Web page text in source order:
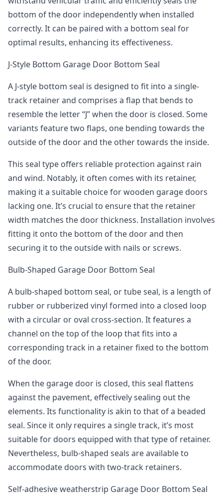
bottom of the door independently when installed
correctly. It can be paired with a bottom seal for
optimal results, enhancing its effectiveness.
J-Style Bottom Garage Door Bottom Seal
A J-style bottom seal is designed to fit into a single-
track retainer and comprises a flap that bends to
resemble the letter “J” when the door is closed. Some
variants feature two flaps, one bending towards the
outside of the door and the other towards the inside.
This seal type offers reliable protection against rain
and wind. Notably, it often comes with its retainer,
making it a suitable choice for wooden garage doors
lacking one. It’s crucial to ensure that the retainer
width matches the door thickness. Installation involves
fitting it onto the bottom of the door and then
securing it to the outside with nails or screws.
Bulb-Shaped Garage Door Bottom Seal
A bulb-shaped bottom seal, or tube seal, is a length of
rubber or rubberized vinyl formed into a closed loop
with a circular or oval cross-section. It features a
channel on the top of the loop that fits into a
corresponding track in a retainer fixed to the bottom
of the door.
When the garage door is closed, this seal flattens
against the pavement, effectively sealing out the
elements. Its functionality is akin to that of a beaded
seal. Since it only requires a single track, it’s most
suitable for doors equipped with that type of retainer.
Nevertheless, bulb-shaped seals are available to
accommodate doors with two-track retainers.
Self-adhesive weatherstrip Garage Door Bottom Seal